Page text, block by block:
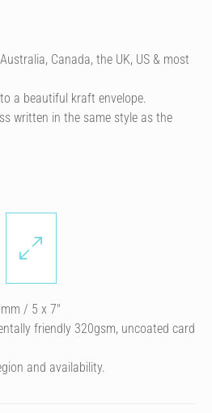
Canada, the UK, US & most
a beautiful kraft envelope.
written in the same style as the
/ 5 x 7″
friendly 320gsm, uncoated card
and availability.